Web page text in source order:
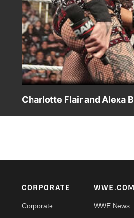
Charlotte Flair and Alexa
Footer
CORPORATE
Corporate
WWE.COM
WWE News